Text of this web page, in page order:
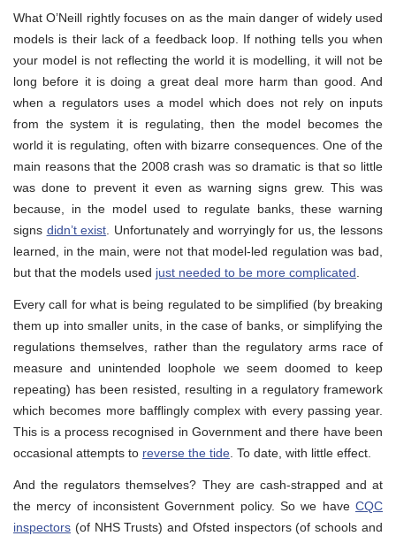
What O’Neill rightly focuses on as the main danger of widely used
models is their lack of a feedback loop. If nothing tells you when
your model is not reflecting the world it is modelling, it will not be
long before it is doing a great deal more harm than good. And
when a regulators uses a model which does not rely on inputs
from the system it is regulating, then the model becomes the
world it is regulating, often with bizarre consequences. One of the
main reasons that the 2008 crash was so dramatic is that so little
was done to prevent it even as warning signs grew. This was
because, in the model used to regulate banks, these warning
signs didn’t exist . Unfortunately and worryingly for us, the lessons
learned, in the main, were not that model-led regulation was bad,
but that the models used just needed to be more complicated
Every call for what is being regulated to be simplified (by breaking
them up into smaller units, in the case of banks, or simplifying the
regulations themselves, rather than the regulatory arms race of
measure and unintended loophole we seem doomed to keep
repeating) has been resisted, resulting in a regulatory framework
which becomes more bafflingly complex with every passing year.
This is a process recognised in Government and there have been
occasional attempts to reverse the tide . To date, with little effect.
And the regulators themselves? They are cash-strapped and at
the mercy of inconsistent Government policy. So we have CQC
inspectors (of NHS Trusts) and Ofsted inspectors (of schools and